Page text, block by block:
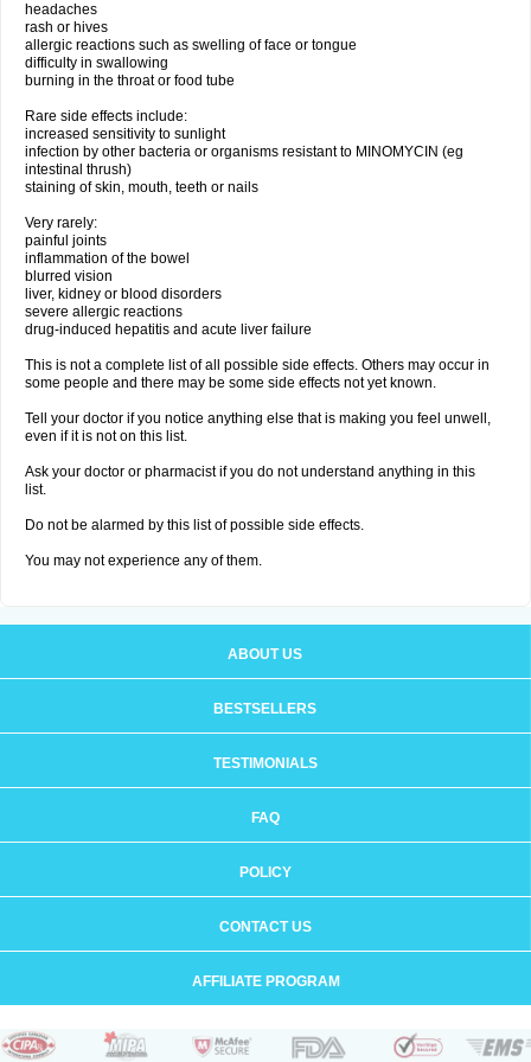
headaches
rash or hives
allergic reactions such as swelling of face or tongue
difficulty in swallowing
burning in the throat or food tube
Rare side effects include:
increased sensitivity to sunlight
infection by other bacteria or organisms resistant to MINOMYCIN (eg
intestinal thrush)
staining of skin, mouth, teeth or nails
Very rarely:
painful joints
inflammation of the bowel
blurred vision
liver, kidney or blood disorders
severe allergic reactions
drug-induced hepatitis and acute liver failure
This is not a complete list of all possible side effects. Others may occur in
some people and there may be some side effects not yet known.
Tell your doctor if you notice anything else that is making you feel unwell,
even if it is not on this list.
Ask your doctor or pharmacist if you do not understand anything in this
list.
Do not be alarmed by this list of possible side effects.
You may not experience any of them.
ABOUT US
BESTSELLERS
TESTIMONIALS
FAQ
POLICY
CONTACT US
AFFILIATE PROGRAM